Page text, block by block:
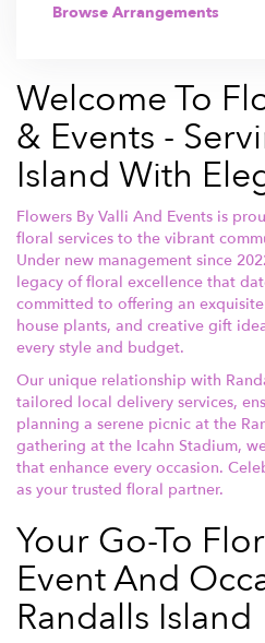
Browse Arrangements
Welcome To
& Events -
Island With
Flowers By Valli And Events is
floral services to the vibrant
Under new management since
legacy of floral excellence that
committed to offering an
house plants, and creative gift
every style and budget.
Our unique relationship with
tailored local delivery services,
planning a serene picnic at the
gathering at the Icahn Stadium,
that enhance every occasion.
as your trusted floral partner.
Your Go-To
Event And
Randalls Island